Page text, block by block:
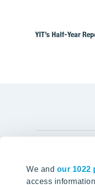
We and our 1022
access
YIT’s Half-Year
Tomorrow well built